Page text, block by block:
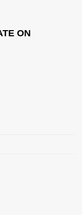
ON